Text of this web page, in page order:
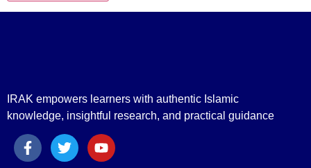
IRAK empowers learners with authentic Islamic
knowledge, insightful research, and practical guidance